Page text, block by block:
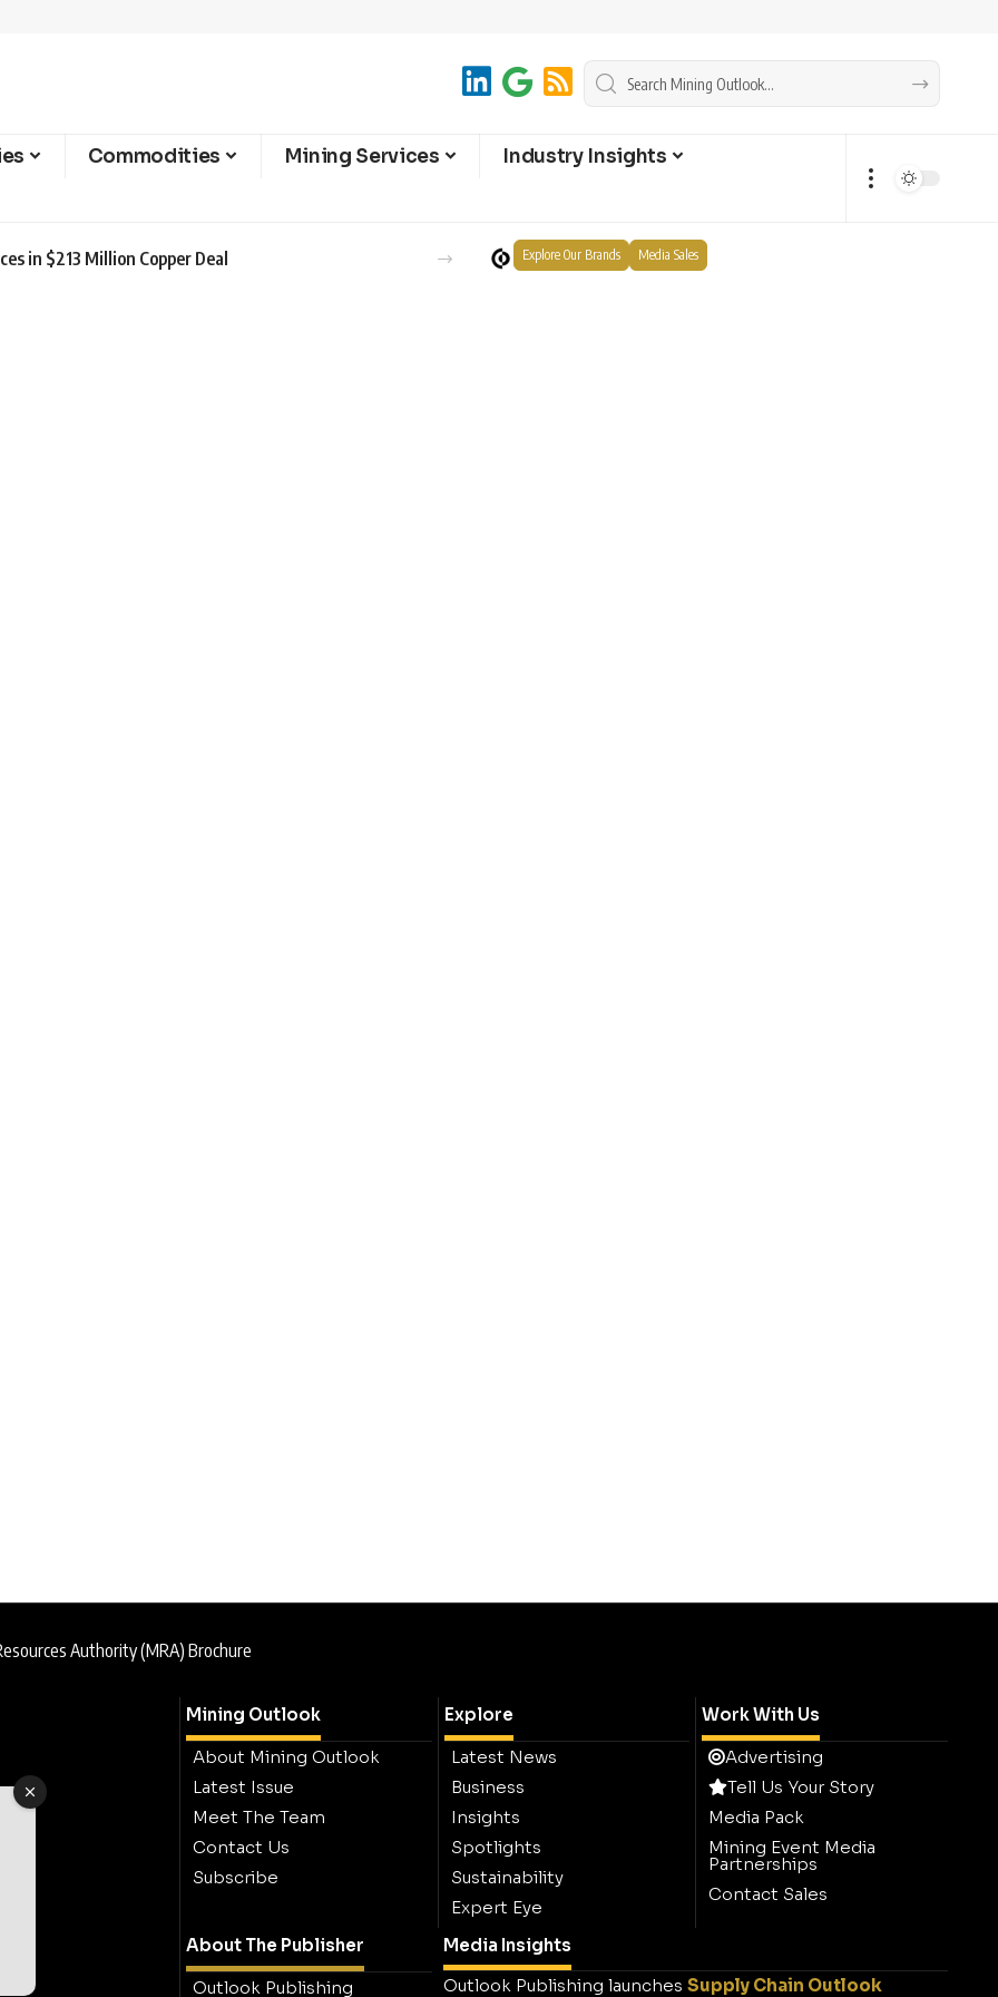
Commodities Mining Services
Industry Insights
in $213 Million Copper Deal Explore Our Brands Media Sales
Authority (MRA) Brochure
Mining Outlook
About Mining Outlook
Latest Issue
Meet The Team
Contact Us
Subscribe
Explore
Latest News
Business
Insights
Spotlights
Sustainability
Expert Eye
Work With Us
Advertising
Tell Us Your Story
Media Pack
Mining Event Media
Partnerships
Contact Sales
About The Publisher
Outlook Publishing
Media Insights
Outlook Publishing launches Supply Chain Outlook